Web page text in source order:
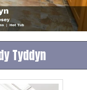
Tyddyn